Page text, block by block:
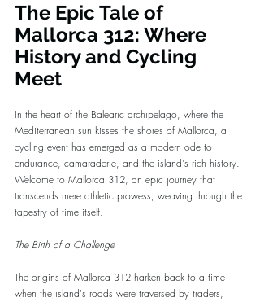
The Epic Tale of
Mallorca 312: Where
History and Cycling
Meet
In the heart of the Balearic archipelago, where the
Mediterranean sun kisses the shores of Mallorca, a
cycling event has emerged as a modern ode to
endurance, camaraderie, and the island's rich history.
Welcome to Mallorca 312, an epic journey that
transcends mere athletic prowess, weaving through the
tapestry of time itself.
The Birth of a Challenge
The origins of Mallorca 312 harken back to a time
when the island's roads were traversed by traders,